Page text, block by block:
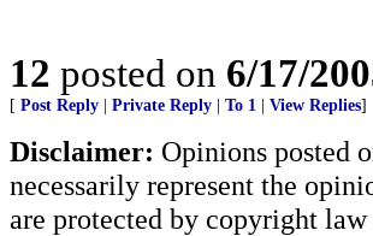
12 posted on 6/17/
[ Post Reply Private Reply To 1 View Replies]
Disclaimer: Opinions posted
necessarily represent the
are protected by copyright